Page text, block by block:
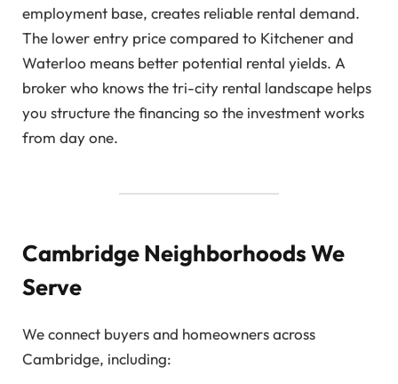
employment base, creates reliable rental demand.
The lower entry price compared to Kitchener and
Waterloo means better potential rental yields. A
broker who knows the tri-city rental landscape helps
you structure the financing so the investment works
from day one.
Cambridge Neighborhoods We
Serve
We connect buyers and homeowners across
Cambridge, including: